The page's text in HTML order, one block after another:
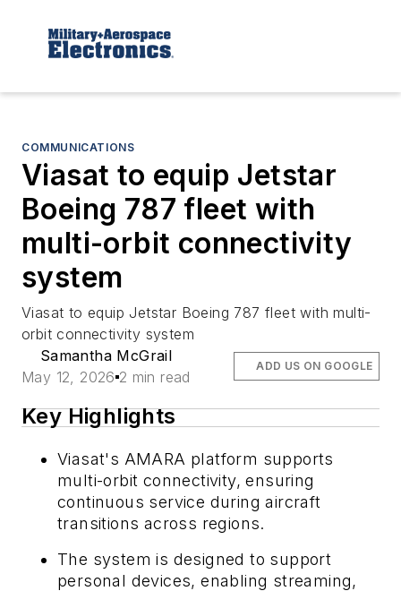
COMMUNICATIONS
Viasat to equip Jetstar
Boeing 787 fleet with
multi-orbit connectivity
system
Viasat to equip Jetstar Boeing 787 fleet with multi-
orbit connectivity system
Samantha McGrail
May 12, 2026 2 min read
ADD US ON GOOGLE
Key Highlights
Viasat's AMARA platform supports
multi-orbit connectivity, ensuring
continuous service during aircraft
transitions across regions.
The system is designed to support
personal devices, enabling streaming,